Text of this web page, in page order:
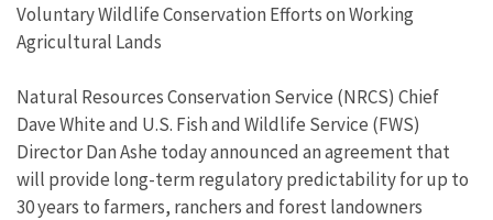
Voluntary Wildlife Conservation Efforts on Working
Agricultural Lands
Natural Resources Conservation Service (NRCS) Chief
Dave White and U.S. Fish and Wildlife Service (FWS)
Director Dan Ashe today announced an agreement that
will provide long-term regulatory predictability for up to
30 years to farmers, ranchers and forest landowners